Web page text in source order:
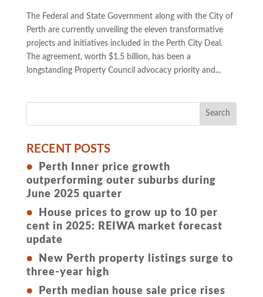
The Federal and State Government along with the City of
Perth are currently unveiling the eleven transformative
projects and initiatives included in the Perth City Deal.
The agreement, worth $1.5 billion, has been a
longstanding Property Council advocacy priority and...
RECENT POSTS
Perth Inner price growth
outperforming outer suburbs during
June 2025 quarter
House prices to grow up to 10 per
cent in 2025: REIWA market forecast
update
New Perth property listings surge to
three-year high
Perth median house sale price rises